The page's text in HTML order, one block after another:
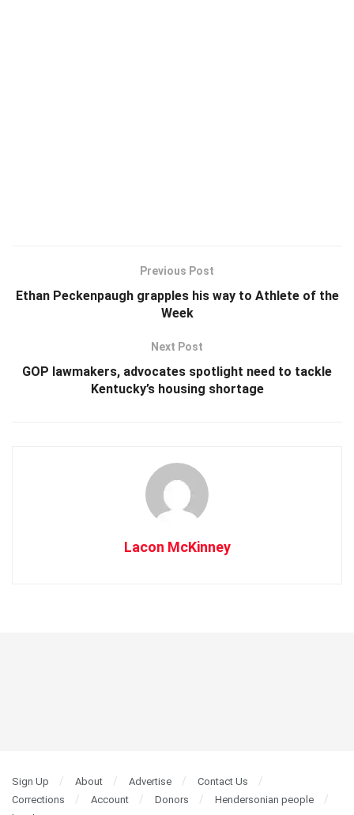
Previous Post
Ethan Peckenpaugh grapples his way to Athlete of the
Week
Next Post
GOP lawmakers, advocates spotlight need to tackle
Kentucky’s housing shortage
Lacon McKinney
Sign Up About Advertise
Contact Us
Corrections
Account Donors
Hendersonian people